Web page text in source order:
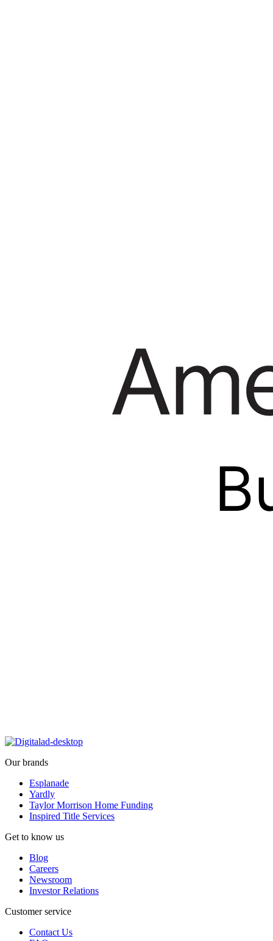
Our brands
Esplanade
Yardly
Taylor Morrison Home Funding
Inspired Title Services
Get to know us
Blog
Careers
Newsroom
Investor Relations
Customer service
Contact Us